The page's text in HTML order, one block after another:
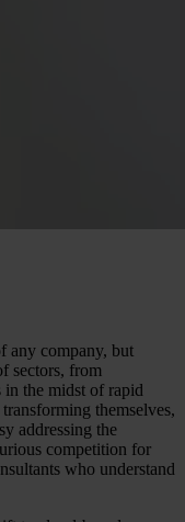
any company, but
sectors, from
the midst of rapid
themselves,
addressing the
competition for
who understand